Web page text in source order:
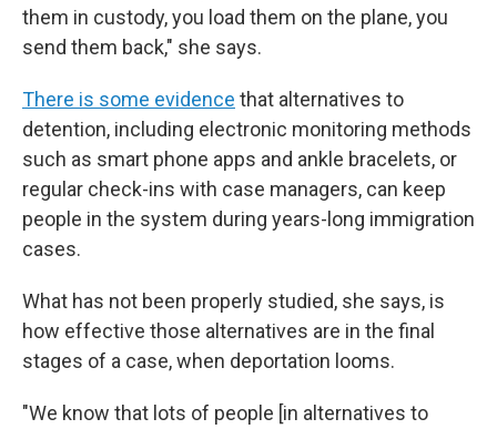
them in custody, you load them on the plane, you
send them back," she says.
There is some evidence that alternatives to
detention, including electronic monitoring methods
such as smart phone apps and ankle bracelets, or
regular check-ins with case managers, can keep
people in the system during years-long immigration
cases.
What has not been properly studied, she says, is
how effective those alternatives are in the final
stages of a case, when deportation looms.
"We know that lots of people [in alternatives to